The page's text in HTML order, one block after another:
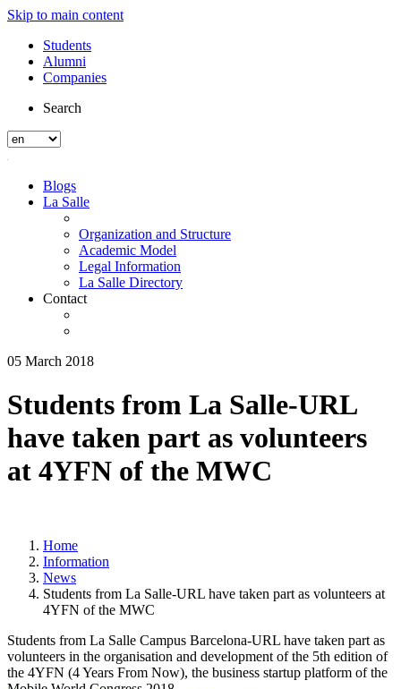
Skip to main content
Students
Alumni
Companies
Search
Blogs
La Salle
Organization and Structure
Academic Model
Legal Information
La Salle Directory
Contact
05 March 2018
Students from La Salle-URL
have taken part as volunteers
at 4YFN of the MWC
Home
Information
News
Students from La Salle-URL have taken part as volunteers at
4YFN of the MWC
Students from La Salle Campus Barcelona-URL have taken part as
volunteers in the organisation and development of the 5th edition of
the 4YFN (4 Years From Now), the business startup platform of the